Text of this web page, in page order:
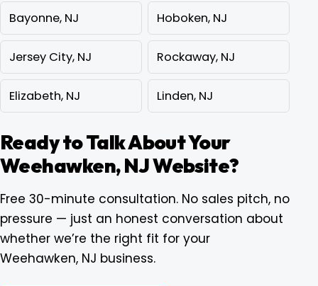
Bayonne, NJ
Hoboken, NJ
Jersey City, NJ Rockaway, NJ
Elizabeth, NJ Linden, NJ
Ready to Talk About Your
Weehawken, NJ Website?
Free 30-minute consultation. No sales pitch, no
pressure — just an honest conversation about
whether we’re the right fit for your
Weehawken, NJ business.